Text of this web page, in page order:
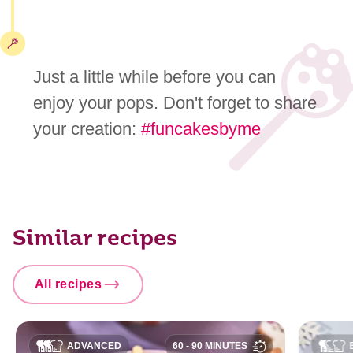
Just a little while before you can
enjoy your pops. Don't forget to share
your creation: #funcakesbyme
Similar recipes
All recipes
ADVANCED 60 - 90 MINUTES